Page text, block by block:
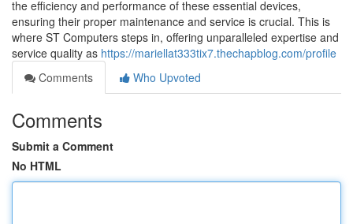
the efficiency and performance of these essential devices,
ensuring their proper maintenance and service is crucial. This is
where ST Computers steps in, offering unparalleled expertise and
service quality as https://mariellat333tix7.thechapblog.com/profile
Comments
Who Upvoted
Comments
Submit a Comment
No HTML